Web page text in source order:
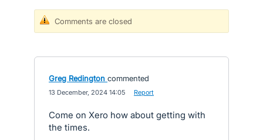
Comments are closed
Greg Redington commented
13 December, 2024 14:05 Report
Come on Xero how about getting with
the times.